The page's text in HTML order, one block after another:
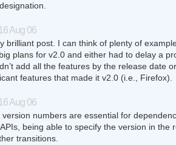
16 Aug 06
brilliant post. I can think of plenty of
plans for v2.0 and either had to delay a
add all the features by the release date
features that made it v2.0 (i.e., Firefox).
16 Aug 06
version numbers are essential for
being able to specify the version in the
transitions.